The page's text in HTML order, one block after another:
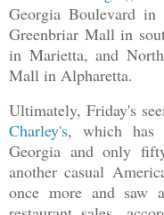
Georgia Boulevard in
Greenbriar Mall in
in Marietta, and
Mall in Alpharetta.
Ultimately, Friday's
Charley's, which has
Georgia and only
another casual
once more and saw a